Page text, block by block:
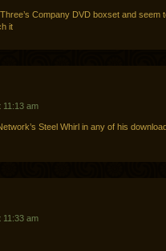
Company DVD boxset and seem
it
11:13 am
Steel Whirl in any of his
11:33 am